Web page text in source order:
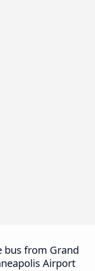
bus from Grand
Airport